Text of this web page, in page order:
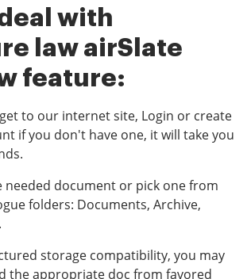
with
law airSlate
feature:
to our internet site, Login or create
if you don't have one, it will take you
needed document or pick one from
folders: Documents, Archive,
storage compatibility, you may
the appropriate doc from favored